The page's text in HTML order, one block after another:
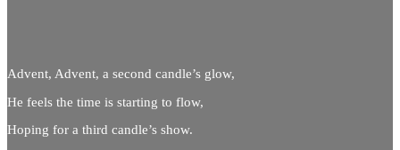
Advent, Advent, a second candle’s glow,
He feels the time is starting to flow,
Hoping for a third candle’s show.